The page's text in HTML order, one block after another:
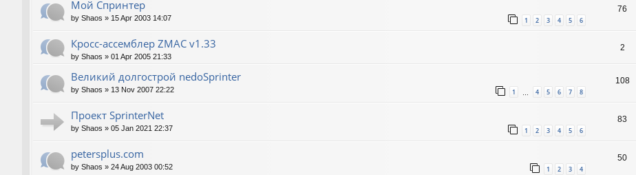
Мой Спринтер
by Shaos » 15 Apr 2003 14:07 1 2 3 4 5 6
76
Кросс-ассемблер ZMAC v1.33
by Shaos » 01 Apr 2005 21:33
2
Великий долгострой nedoSprinter
by Shaos » 13 Nov 2007 22:22 1 4 5 6 7 8
108
Проект SprinterNet
by Shaos » 05 Jan 2021 22:37 1 2 3 4 5 6
83
petersplus.com
by Shaos » 24 Aug 2003 00:52 1 2 3 4
50